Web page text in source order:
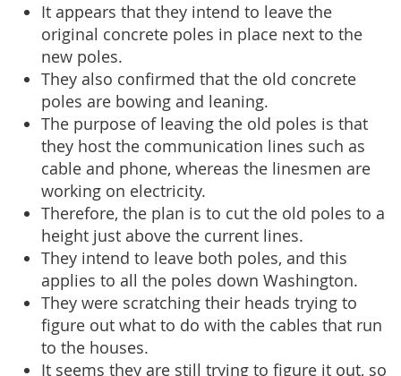
It appears that they intend to leave the
original concrete poles in place next to the
new poles.
They also confirmed that the old concrete
poles are bowing and leaning.
The purpose of leaving the old poles is that
they host the communication lines such as
cable and phone, whereas the linesmen are
working on electricity.
Therefore, the plan is to cut the old poles to a
height just above the current lines.
They intend to leave both poles, and this
applies to all the poles down Washington.
They were scratching their heads trying to
figure out what to do with the cables that run
to the houses.
It seems they are still trying to figure it out, so